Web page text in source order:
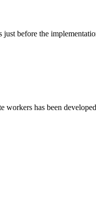
before the
has been